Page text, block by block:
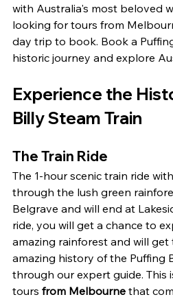
with Australia's most beloved
looking for tours from
day trip to book. Book a
historic journey and explore
Experience the
Billy Steam Train
The Train Ride
The 1-hour scenic train ride
through the lush green
Belgrave and will end at
ride, you will get a chance to
amazing rainforest and will
amazing history of the Puffing
through our expert guide. This
tours from Melbourne that